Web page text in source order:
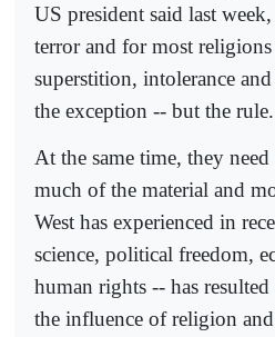
US president said last
terror and for most
superstition, intolerance
the exception -- but the rule.
At the same time, they
much of the material and
West has experienced in
science, political freedom,
human rights -- has
the influence of religion